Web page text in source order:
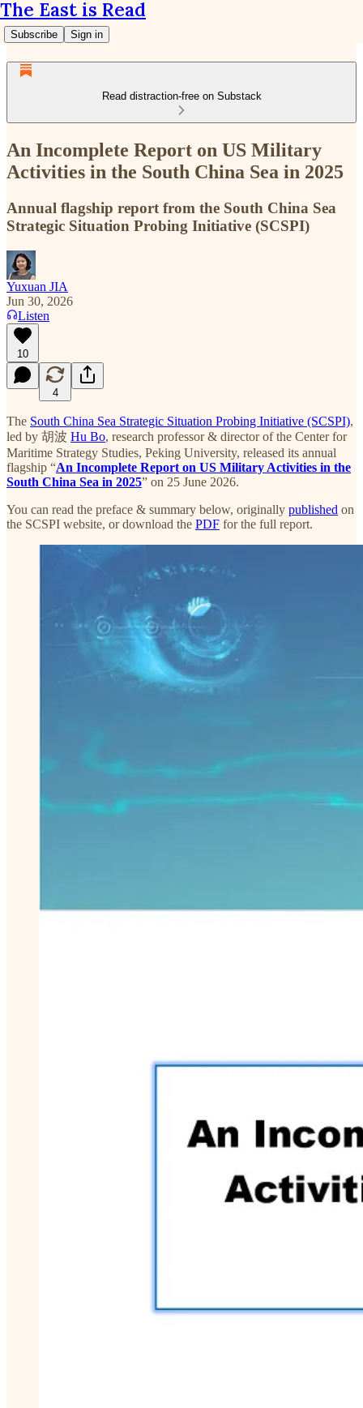
The East is Read
Subscribe Sign in
Read distraction-free on Substack
An Incomplete Report on US Military
Activities in the South China Sea in 2025
Annual flagship report from the South China Sea
Strategic Situation Probing Initiative (SCSPI)
Yuxuan JIA
Jun 30, 2026
Listen
10
4
The South China Sea Strategic Situation Probing Initiative (SCSPI),
led by 胡波 Hu Bo, research professor & director of the Center for
Maritime Strategy Studies, Peking University, released its annual
flagship “An Incomplete Report on US Military Activities in the
South China Sea in 2025” on 25 June 2026.
You can read the preface & summary below, originally published on
the SCSPI website, or download the PDF for the full report.